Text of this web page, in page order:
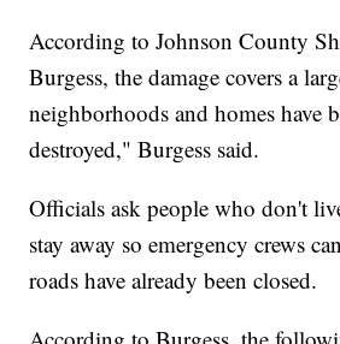
According to Johnson County
Burgess, the damage covers a
neighborhoods and homes have
destroyed," Burgess said.
Officials ask people who don't
stay away so emergency crews
roads have already been closed.